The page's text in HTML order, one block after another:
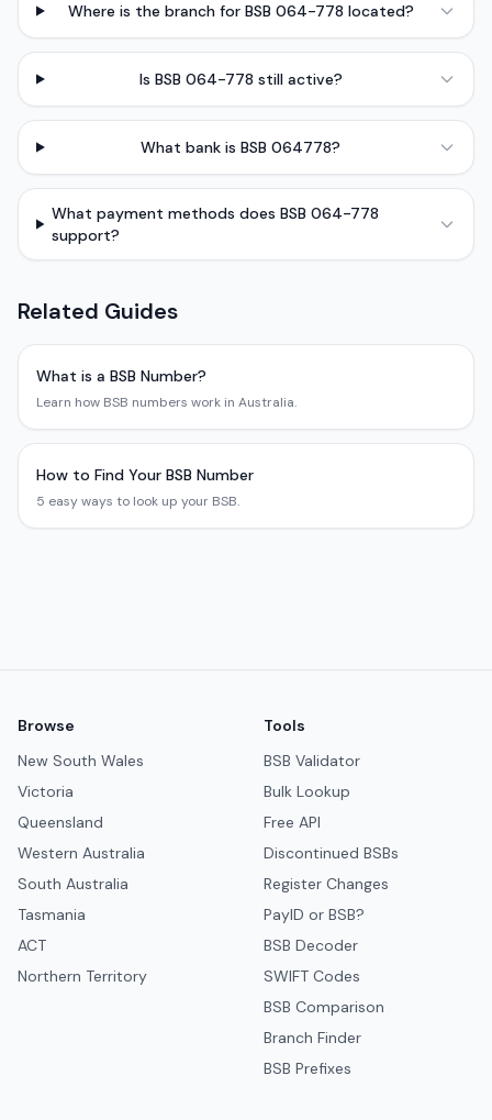
Where is the branch for BSB 064-778 located?
Is BSB 064-778 still active?
What bank is BSB 064778?
What payment methods does BSB 064-778
support?
Related Guides
What is a BSB Number?
Learn how BSB numbers work in Australia.
How to Find Your BSB Number
5 easy ways to look up your BSB.
Browse
New South Wales
Victoria
Queensland
Western Australia
South Australia
Tasmania
ACT
Northern Territory
Tools
BSB Validator
Bulk Lookup
Free API
Discontinued BSBs
Register Changes
PayID or BSB?
BSB Decoder
SWIFT Codes
BSB Comparison
Branch Finder
BSB Prefixes